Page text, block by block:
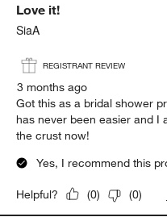
Love it!
SiaA
REGISTRANT REVIEW
3 months ago
Got this as a bridal shower
has never been easier and I
the crust now!
Yes, I recommend this
Helpful? (0) (0)